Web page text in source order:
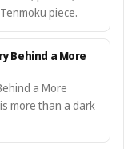
piece.
Behind a More
a More
more than a dark